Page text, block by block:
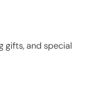
gifts, and special